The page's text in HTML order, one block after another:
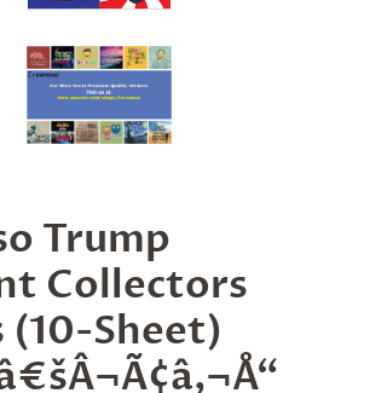
Trump
Collectors
(10-Sheet)